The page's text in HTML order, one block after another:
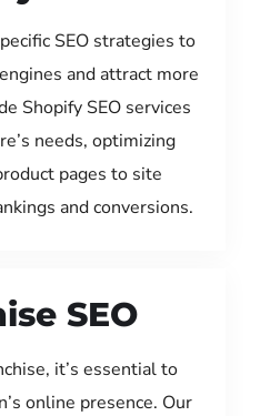
SEO strategies to
and attract more
Shopify SEO services
needs, optimizing
pages to site
and conversions.
SEO
it’s essential to
online presence. Our